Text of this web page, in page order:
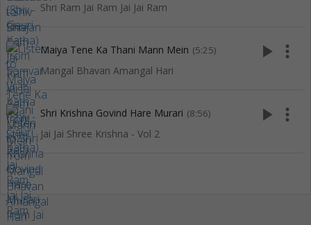
Shri Ram Jai Ram Jai Jai Ram
Maiya Tene Ka Thani Mann Mein (5:25)
Mangal Bhavan Amangal Hari
play_arrow more_vert
Shri Krishna Govind Hare Murari (8:56)
Jai Jai Shree Krishna - Vol 2
play_arrow more_vert